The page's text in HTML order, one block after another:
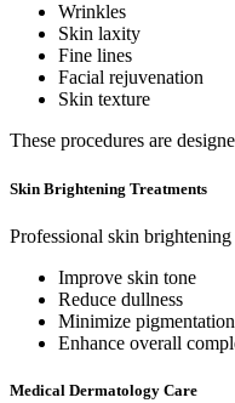
Wrinkles
Skin laxity
Fine lines
Facial rejuvenation
Skin texture
These procedures are
Skin Brightening Treatments
Professional skin brightening
Improve skin tone
Reduce dullness
Minimize pigmentation
Enhance overall
Medical Dermatology Care